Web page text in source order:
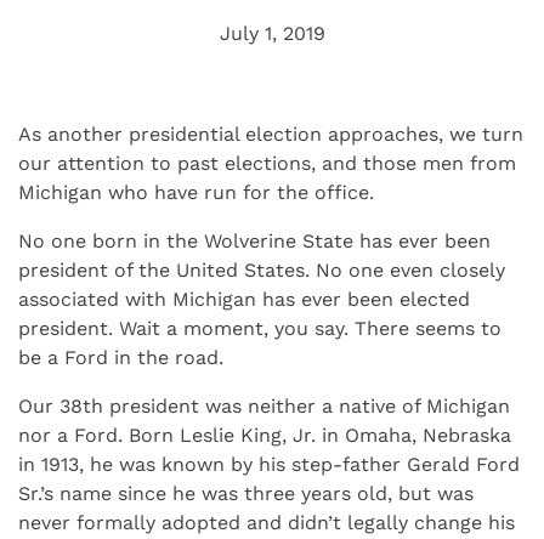
July 1, 2019
As another presidential election approaches, we turn
our attention to past elections, and those men from
Michigan who have run for the office.
No one born in the Wolverine State has ever been
president of the United States. No one even closely
associated with Michigan has ever been elected
president. Wait a moment, you say. There seems to
be a Ford in the road.
Our 38th president was neither a native of Michigan
nor a Ford. Born Leslie King, Jr. in Omaha, Nebraska
in 1913, he was known by his step-father Gerald Ford
Sr.’s name since he was three years old, but was
never formally adopted and didn’t legally change his